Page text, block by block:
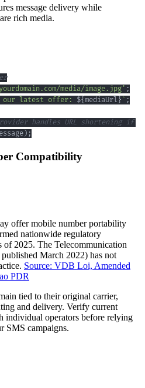
message delivery while
rich media.
media/image.jpg' ;
our latest offer: ${mediaUrl } ` ;
handles URL shortening if
) ;
Compatibility
offer mobile number portability
nationwide regulatory
of 2025. The Telecommunication
March 2022) has not
Source: VDB Loi, Amended
PDR
tied to their original carrier,
and delivery. Verify current
operators before relying
SMS campaigns.